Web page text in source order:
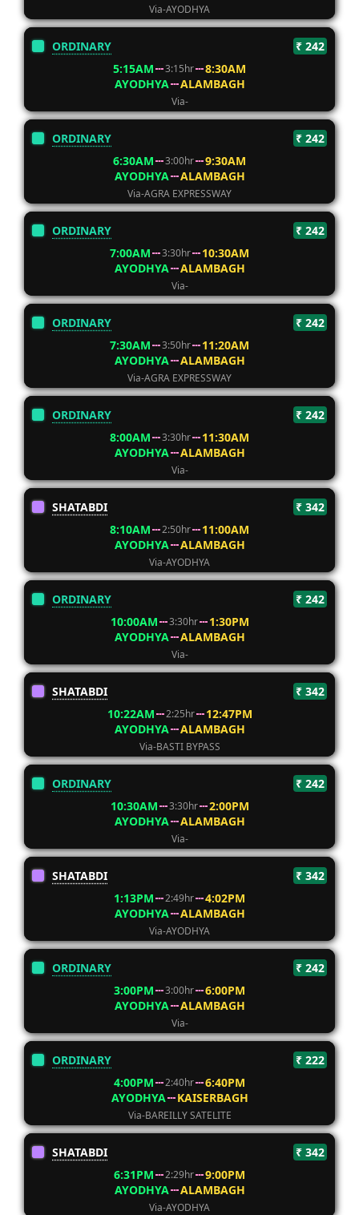
Via-AYODHYA
ORDINARY
₹ 242
5:15AM
3:15hr
8:30AM
AYODHYA
ALAMBAGH
Via-
ORDINARY
₹ 242
6:30AM
3:00hr
9:30AM
AYODHYA
ALAMBAGH
Via-AGRA EXPRESSWAY
ORDINARY
₹ 242
7:00AM
3:30hr
10:30AM
AYODHYA
ALAMBAGH
Via-
ORDINARY
₹ 242
7:30AM
3:50hr
11:20AM
AYODHYA
ALAMBAGH
Via-AGRA EXPRESSWAY
ORDINARY
₹ 242
8:00AM
3:30hr
11:30AM
AYODHYA
ALAMBAGH
Via-
SHATABDI
₹ 342
8:10AM
2:50hr
11:00AM
AYODHYA
ALAMBAGH
Via-AYODHYA
ORDINARY
₹ 242
10:00AM
3:30hr
1:30PM
AYODHYA
ALAMBAGH
Via-
SHATABDI
₹ 342
10:22AM
2:25hr
12:47PM
AYODHYA
ALAMBAGH
Via-BASTI BYPASS
ORDINARY
₹ 242
10:30AM
3:30hr
2:00PM
AYODHYA
ALAMBAGH
Via-
SHATABDI
₹ 342
1:13PM
2:49hr
4:02PM
AYODHYA
ALAMBAGH
Via-AYODHYA
ORDINARY
₹ 242
3:00PM
3:00hr
6:00PM
AYODHYA
ALAMBAGH
Via-
ORDINARY
₹ 222
4:00PM
2:40hr
6:40PM
AYODHYA
KAISERBAGH
Via-BAREILLY SATELITE
SHATABDI
₹ 342
6:31PM
2:29hr
9:00PM
AYODHYA
ALAMBAGH
Via-AYODHYA